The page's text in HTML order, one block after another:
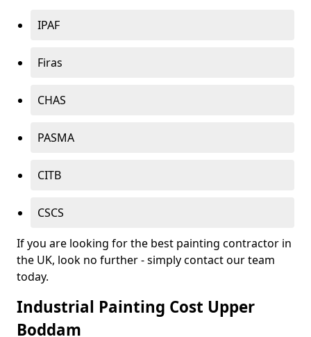
IPAF
Firas
CHAS
PASMA
CITB
CSCS
If you are looking for the best painting contractor in
the UK, look no further - simply contact our team
today.
Industrial Painting Cost Upper
Boddam